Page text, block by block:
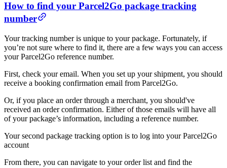
How to find your Parcel2Go package tracking
number
Your tracking number is unique to your package. Fortunately, if
you’re not sure where to find it, there are a few ways you can access
your Parcel2Go reference number.
First, check your email. When you set up your shipment, you should
receive a booking confirmation email from Parcel2Go.
Or, if you place an order through a merchant, you should've
received an order confirmation. Either of those emails will have all
of your package’s information, including a reference number.
Your second package tracking option is to log into your Parcel2Go
account
From there, you can navigate to your order list and find the